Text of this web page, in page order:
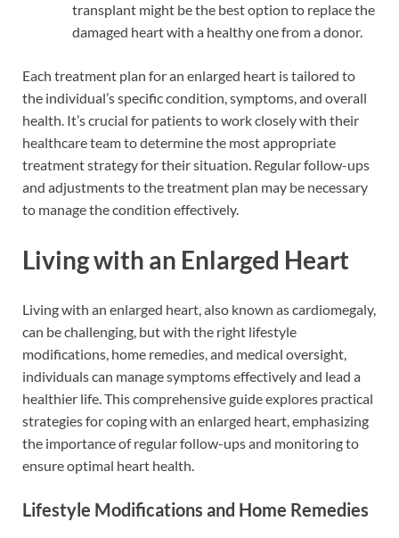
transplant might be the best option to replace the
damaged heart with a healthy one from a donor.
Each treatment plan for an enlarged heart is tailored to
the individual’s specific condition, symptoms, and overall
health. It’s crucial for patients to work closely with their
healthcare team to determine the most appropriate
treatment strategy for their situation. Regular follow-ups
and adjustments to the treatment plan may be necessary
to manage the condition effectively.
Living with an Enlarged Heart
Living with an enlarged heart, also known as cardiomegaly,
can be challenging, but with the right lifestyle
modifications, home remedies, and medical oversight,
individuals can manage symptoms effectively and lead a
healthier life. This comprehensive guide explores practical
strategies for coping with an enlarged heart, emphasizing
the importance of regular follow-ups and monitoring to
ensure optimal heart health.
Lifestyle Modifications and Home Remedies